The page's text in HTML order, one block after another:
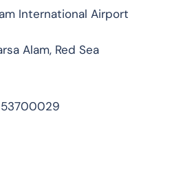
International Airport
Alam, Red Sea